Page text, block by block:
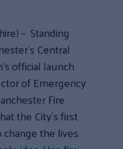
– Standing
Central
official launch
of Emergency
Fire
the City’s first
the lives